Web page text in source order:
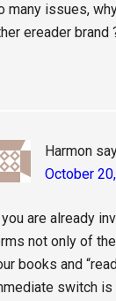
many issues,
ereader brand
Harmon
October
you are already
not only of
books and
switch